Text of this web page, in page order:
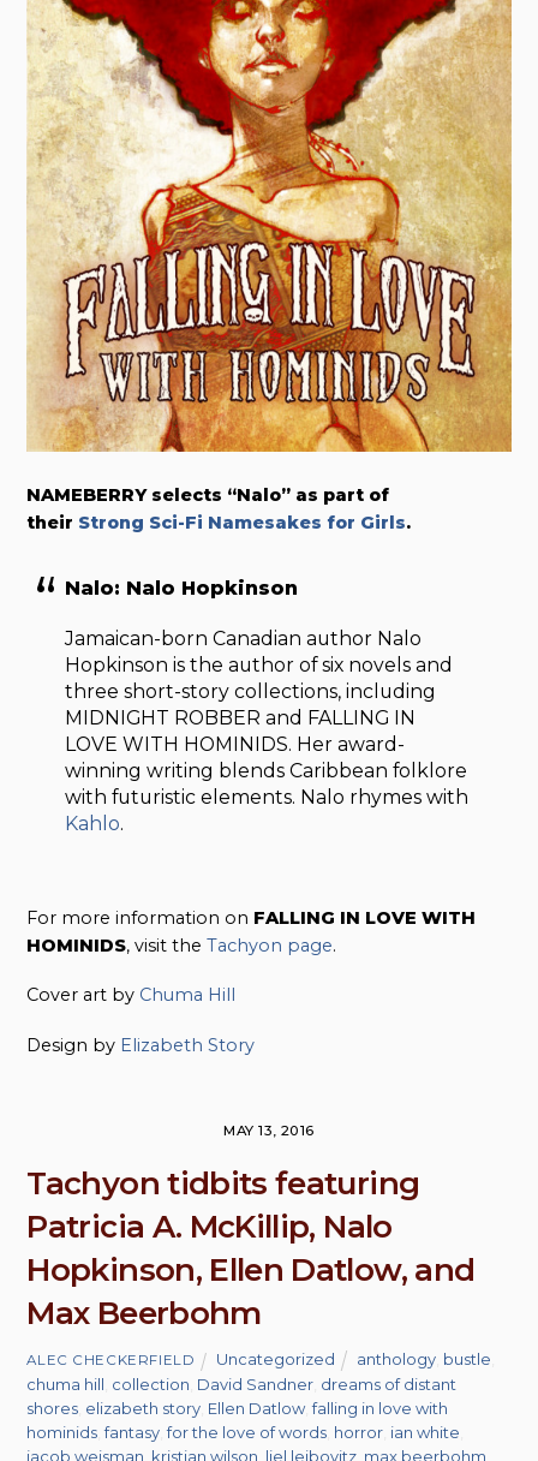
NAMEBERRY selects “Nalo” as part of
their Strong Sci-Fi Namesakes for Girls.
Nalo: Nalo Hopkinson
Jamaican-born Canadian author Nalo
Hopkinson is the author of six novels and
three short-story collections, including
MIDNIGHT ROBBER and FALLING IN
LOVE WITH HOMINIDS. Her award-
winning writing blends Caribbean folklore
with futuristic elements. Nalo rhymes with
Kahlo.
For more information on FALLING IN LOVE WITH
HOMINIDS, visit theTachyon page.
Cover art by Chuma Hill
Design by Elizabeth Story
MAY 13, 2016
Tachyon tidbits featuring
Patricia A. McKillip, Nalo
Hopkinson, Ellen Datlow, and
Max Beerbohm
ALEC CHECKERFIELD Uncategorized anthology bustle
chuma hill collection David Sandner dreams of distant
shores elizabeth story Ellen Datlow ,falling in love with
hominids ,fantasy ,for the love of words horror ian white
jacob weisman kristian wilson liel leibovitz max beerbohm